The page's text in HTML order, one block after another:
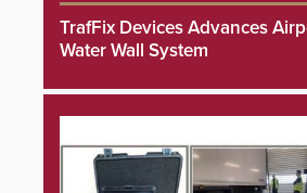
TrafFix Devices Advances
Water Wall System